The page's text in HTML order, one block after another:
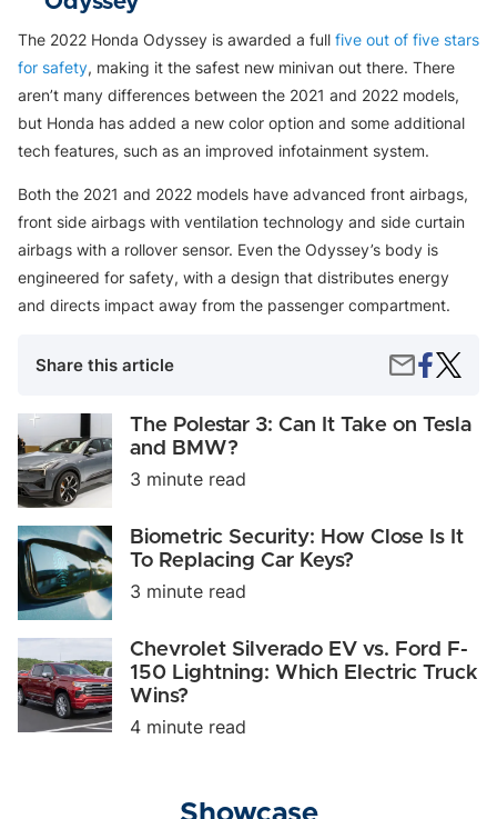
The 2022 Honda Odyssey is awarded a full five out of five stars
for safety, making it the safest new minivan out there. There
aren’t many differences between the 2021 and 2022 models,
but Honda has added a new color option and some additional
tech features, such as an improved infotainment system.
Both the 2021 and 2022 models have advanced front airbags,
front side airbags with ventilation technology and side curtain
airbags with a rollover sensor. Even the Odyssey’s body is
engineered for safety, with a design that distributes energy
and directs impact away from the passenger compartment.
Share this article
ShareShare
on
The
Safest
For
The
Polestar
3:
Can
It
Take
on
Tesla
and
BMW?
The Polestar 3: Can It Take on Tesla
and BMW?
3 minute read
Biometric
Security:
How
Close
Is
It
To
Replacing
Car
Keys?
Biometric Security: How Close Is It
To Replacing Car Keys?
3 minute read
Chevrolet
Silverado
EV
vs.
Ford
Chevrolet Silverado EV vs. Ford F-
150 Lightning: Which Electric Truck
Wins?
4 minute read
Showcase